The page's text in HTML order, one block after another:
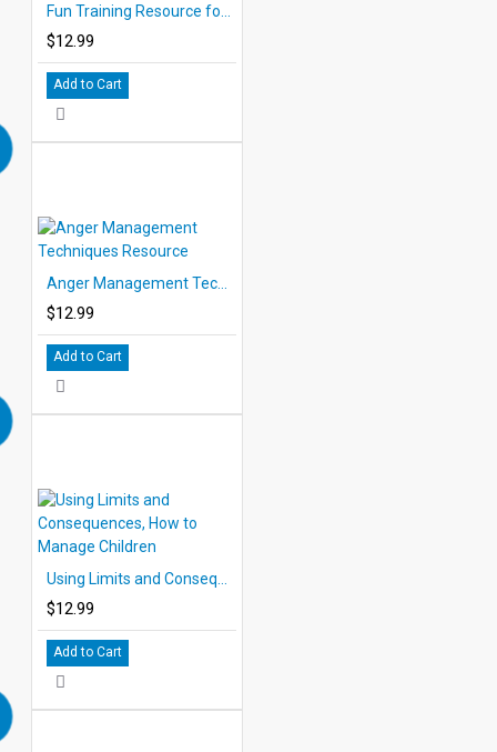
$12.99
Add to Cart
$12.99
Add to Cart
$12.99
Add to Cart